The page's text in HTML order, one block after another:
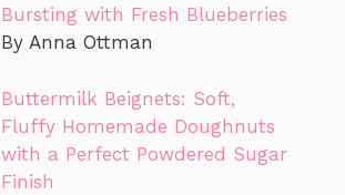
Bursting with Fresh Blueberries
By Anna Ottman
Buttermilk Beignets: Soft,
Fluffy Homemade Doughnuts
with a Perfect Powdered Sugar
Finish